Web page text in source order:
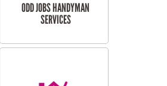
ODD JOBS HANDYMAN
SERVICES